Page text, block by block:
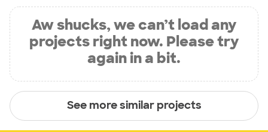
Aw shucks, we can’t load any
projects right now. Please try
again in a bit.
See more similar projects